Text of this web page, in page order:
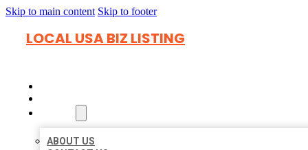
Skip to main content Skip to footer
LOCAL USA BIZ LISTING
ABOUT US